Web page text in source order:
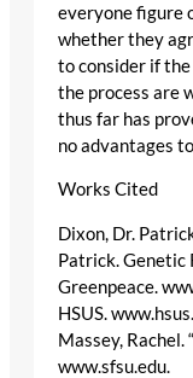
everyone figure
whether they
to consider if
the process are
thus far has
no advantages
Works Cited
Dixon, Dr.
Patrick. Genetic
Greenpeace.
HSUS.
Massey, Rachel.
www.sfsu.edu.